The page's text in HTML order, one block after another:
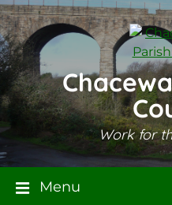
Skip
to
content
Skip
to
main
navigation
Skip
to
footer
Work for
Menu